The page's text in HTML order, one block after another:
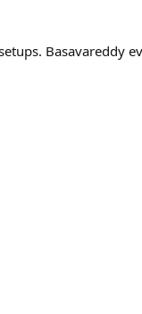
Basavareddy